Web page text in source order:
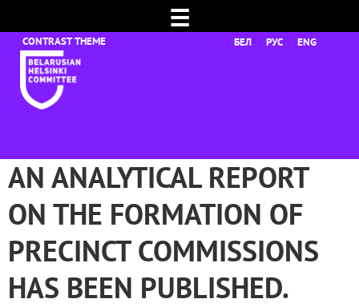
☰
БЕЛ РУС ENG
AN ANALYTICAL REPORT
ON THE FORMATION OF
PRECINCT COMMISSIONS
HAS BEEN PUBLISHED.